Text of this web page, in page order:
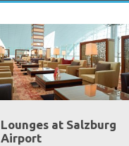
Lounges at Salzburg
Airport